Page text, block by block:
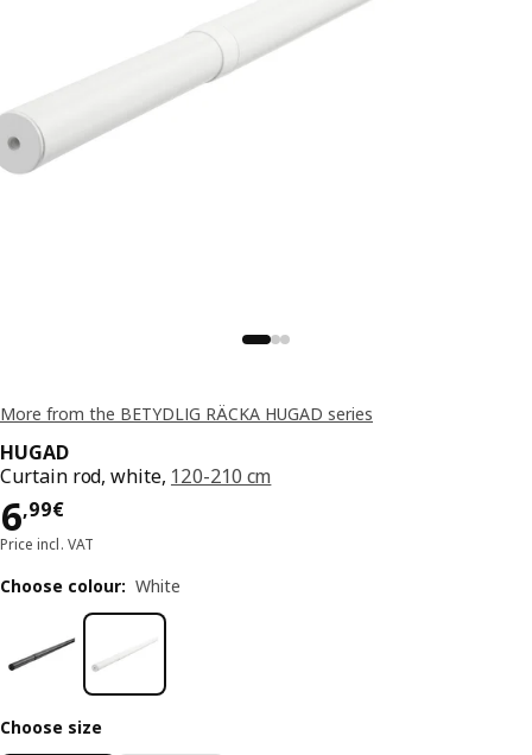
More from the BETYDLIG RÄCKA HUGAD series
HUGAD
Curtain rod, white, 120-210 cm
6,99€
Price 6,99€
Price incl. VAT
Choose colour: White
Choose size